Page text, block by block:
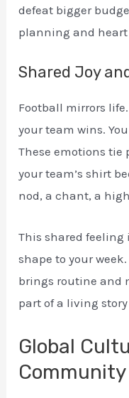
defeat bigger
planning and heart
Shared Joy
Football mirrors
your team wins.
These emotions tie
your team’s shirt
nod, a chant, a
This shared feeling
shape to your
brings routine and
part of a living
Global
Community